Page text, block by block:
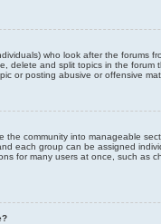
who look after the forums
delete and split topics in the forum
or posting abusive or offensive
the community into manageable
each group can be assigned
for many users at once, such as